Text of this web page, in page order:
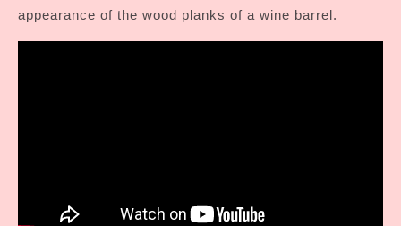
appearance of the wood planks of a wine barrel.